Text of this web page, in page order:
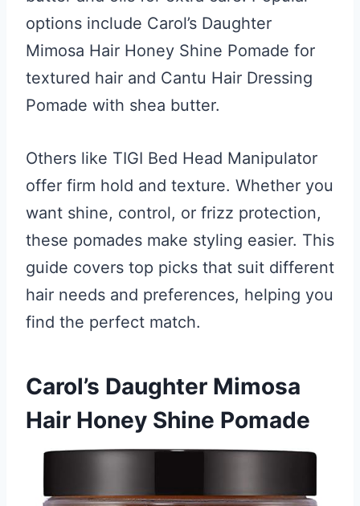
options include Carol’s Daughter
Mimosa Hair Honey Shine Pomade for
textured hair and Cantu Hair Dressing
Pomade with shea butter.
Others like TIGI Bed Head Manipulator
offer firm hold and texture. Whether you
want shine, control, or frizz protection,
these pomades make styling easier. This
guide covers top picks that suit different
hair needs and preferences, helping you
find the perfect match.
Carol’s Daughter Mimosa
Hair Honey Shine Pomade